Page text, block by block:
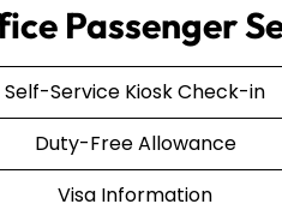
Passenger
Self-Service Kiosk Check-in
Duty-Free Allowance
Visa Information